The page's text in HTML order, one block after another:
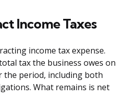
Income Taxes
income tax expense.
tax the business owes on
the period, including both
What remains is net